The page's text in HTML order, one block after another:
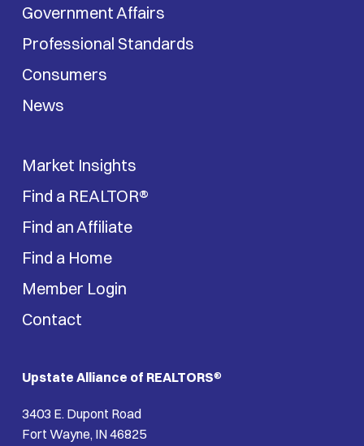
Government Affairs
Professional Standards
Consumers
News
Market Insights
Find a REALTOR®
Find an Affiliate
Find a Home
Member Login
Contact
Upstate Alliance of REALTORS®
3403 E. Dupont Road
Fort Wayne, IN 46825